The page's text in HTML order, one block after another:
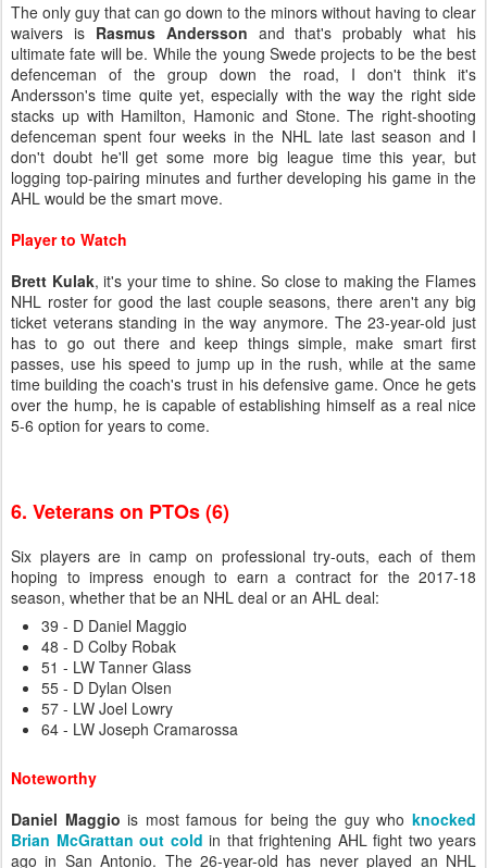
The only guy that can go down to the minors without having to clear
waivers is Rasmus Andersson and that's probably what his
ultimate fate will be. While the young Swede projects to be the best
defenceman of the group down the road, I don't think it's
Andersson's time quite yet, especially with the way the right side
stacks up with Hamilton, Hamonic and Stone. The right-shooting
defenceman spent four weeks in the NHL late last season and I
don't doubt he'll get some more big league time this year, but
logging top-pairing minutes and further developing his game in the
AHL would be the smart move.
Player to Watch
Brett Kulak, it's your time to shine. So close to making the Flames
NHL roster for good the last couple seasons, there aren't any big
ticket veterans standing in the way anymore. The 23-year-old just
has to go out there and keep things simple, make smart first
passes, use his speed to jump up in the rush, while at the same
time building the coach's trust in his defensive game. Once he gets
over the hump, he is capable of establishing himself as a real nice
5-6 option for years to come.
6. Veterans on PTOs (6)
Six players are in camp on professional try-outs, each of them
hoping to impress enough to earn a contract for the 2017-18
season, whether that be an NHL deal or an AHL deal:
39 - D Daniel Maggio
48 - D Colby Robak
51 - LW Tanner Glass
55 - D Dylan Olsen
57 - LW Joel Lowry
64 - LW Joseph Cramarossa
Noteworthy
Daniel Maggio is most famous for being the guy whoknocked
Brian McGrattan out cold in that frightening AHL fight two years
ago in San Antonio. The 26-year-old has never played an NHL